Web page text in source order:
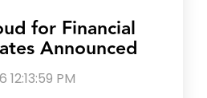
for Financial
Announced
12:13:59 PM